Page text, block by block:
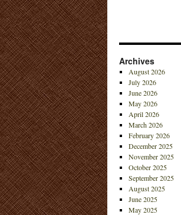
Archives
August 2026
July 2026
June 2026
May 2026
April 2026
March 2026
February 2026
December 2025
November 2025
October 2025
September 2025
August 2025
June 2025
May 2025